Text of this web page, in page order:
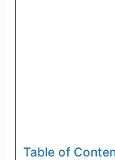
Table of